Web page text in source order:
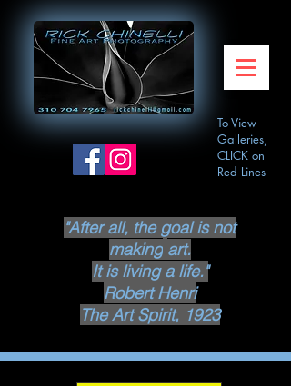
"After all, the goal is not
making art.
It is living a life."
Robert Henri
The Art Spirit, 1923
To View
Galleries,
CLICK on
Red Lines